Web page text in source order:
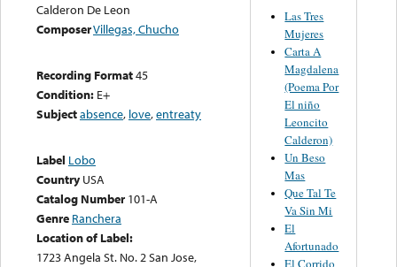
Calderon De Leon
ComposerVillegas, Chucho
Recording Format45
Condition: E+
Subjectabsence, love,entreaty
Label Lobo
Country USA
Catalog Number 101-A
Genre Ranchera
Location of Label:
1723 Angela St. No. 2 San Jose,
Las Tres
Mujeres
Carta A
Magdalena
(Poema Por
El niño
Leoncito
Calderon)
Un Beso
Mas
Que Tal Te
Va Sin Mi
El
Afortunado
El Corrido